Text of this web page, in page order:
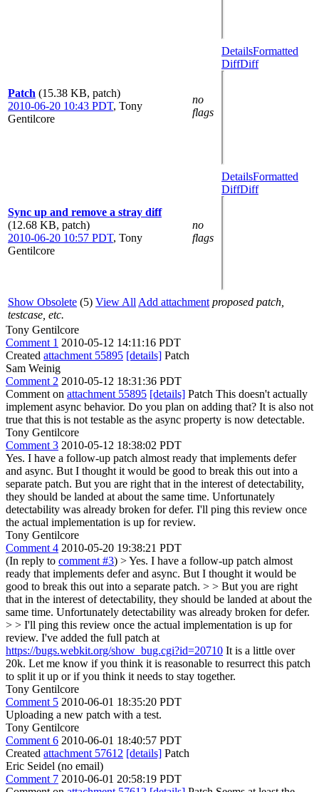
Patch (15.38 KB, patch)
2010-06-20 10:43 PDT, Tony
Gentilcore
no
flags
DetailsFormatted
DiffDiff
Sync up and remove a stray diff
(12.68 KB, patch)
2010-06-20 10:57 PDT, Tony
Gentilcore
no
flags
DetailsFormatted
DiffDiff
Show Obsolete (5) View All Add attachment proposed patch,
testcase, etc.
Tony Gentilcore
Comment 1 2010-05-12 14:11:16 PDT
Created attachment 55895 [details] Patch
Sam Weinig
Comment 2 2010-05-12 18:31:36 PDT
Comment on attachment 55895 [details] Patch This doesn't actually
implement async behavior. Do you plan on adding that? It is also not
true that this is not testable as the async property is now detectable.
Tony Gentilcore
Comment 3 2010-05-12 18:38:02 PDT
Yes. I have a follow-up patch almost ready that implements defer
and async. But I thought it would be good to break this out into a
separate patch. But you are right that in the interest of detectability,
they should be landed at about the same time. Unfortunately
detectability was already broken for defer. I'll ping this review once
the actual implementation is up for review.
Tony Gentilcore
Comment 4 2010-05-20 19:38:21 PDT
(In reply to comment #3) > Yes. I have a follow-up patch almost
ready that implements defer and async. But I thought it would be
good to break this out into a separate patch. > > But you are right
that in the interest of detectability, they should be landed at about the
same time. Unfortunately detectability was already broken for defer.
> > I'll ping this review once the actual implementation is up for
review. I've added the full patch at
https://bugs.webkit.org/show_bug.cgi?id=20710 It is a little over
20k. Let me know if you think it is reasonable to resurrect this patch
to split it up or if you think it needs to stay together.
Tony Gentilcore
Comment 5 2010-06-01 18:35:20 PDT
Uploading a new patch with a test.
Tony Gentilcore
Comment 6 2010-06-01 18:40:57 PDT
Created attachment 57612 [details] Patch
Eric Seidel (no email)
Comment 7 2010-06-01 20:58:19 PDT